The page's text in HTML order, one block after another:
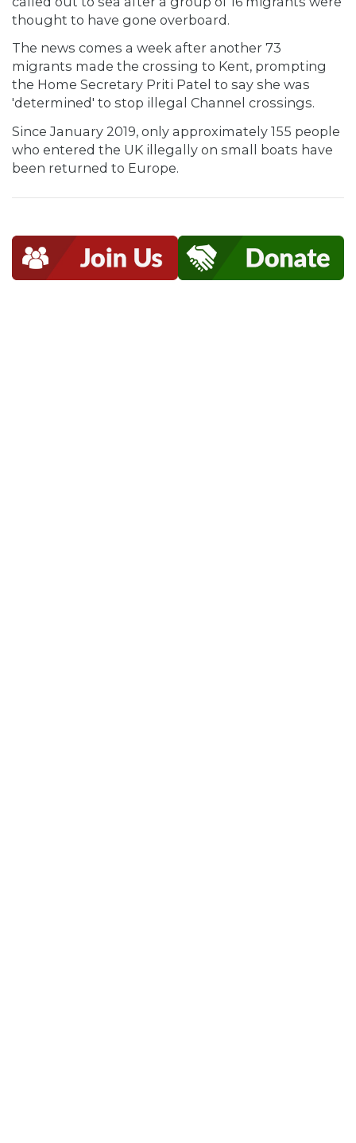
thought to have gone overboard.
The news comes a week after another 73
migrants made the crossing to Kent, prompting
the Home Secretary Priti Patel to say she was
'determined' to stop illegal Channel crossings.
Since January 2019, only approximately 155 people
who entered the UK illegally on small boats have
been returned to Europe.